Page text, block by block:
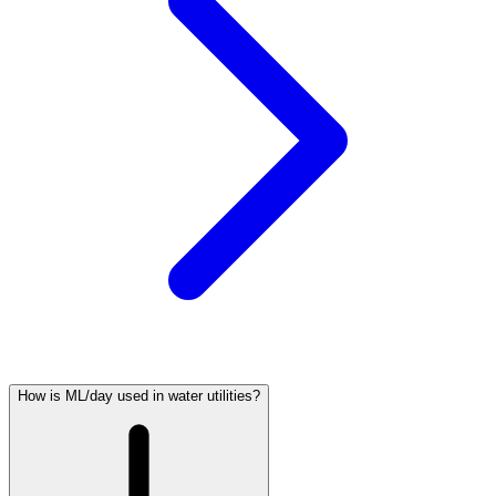
How is ML/day used in water utilities?